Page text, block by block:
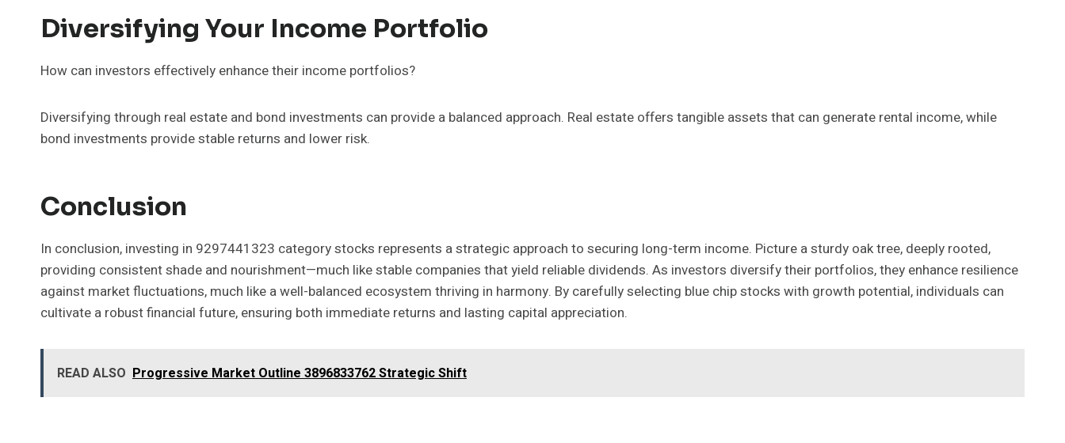
Diversifying Your Income Portfolio
How can investors effectively enhance their income portfolios?
Diversifying through real estate and bond investments can provide a balanced approach. Real estate offers tangible assets that can generate rental income, while
bond investments provide stable returns and lower risk.
Conclusion
In conclusion, investing in 9297441323 category stocks represents a strategic approach to securing long-term income. Picture a sturdy oak tree, deeply rooted,
providing consistent shade and nourishment—much like stable companies that yield reliable dividends. As investors diversify their portfolios, they enhance resilience
against market fluctuations, much like a well-balanced ecosystem thriving in harmony. By carefully selecting blue chip stocks with growth potential, individuals can
cultivate a robust financial future, ensuring both immediate returns and lasting capital appreciation.
READ ALSO Progressive Market Outline 3896833762 Strategic Shift